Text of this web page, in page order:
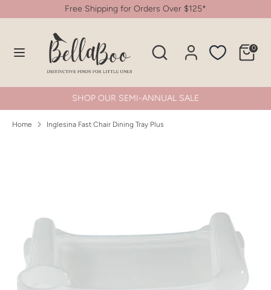
to
Free Shipping for Orders Over $125*
Search
Search
store
0
Search Search
our
SHOP OUR SEMI-ANNUAL SALE
Home Inglesina Fast Chair Dining Tray Plus